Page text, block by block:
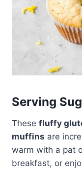
Serving
These fluffy
muffins are
warm with a pat
breakfast, or